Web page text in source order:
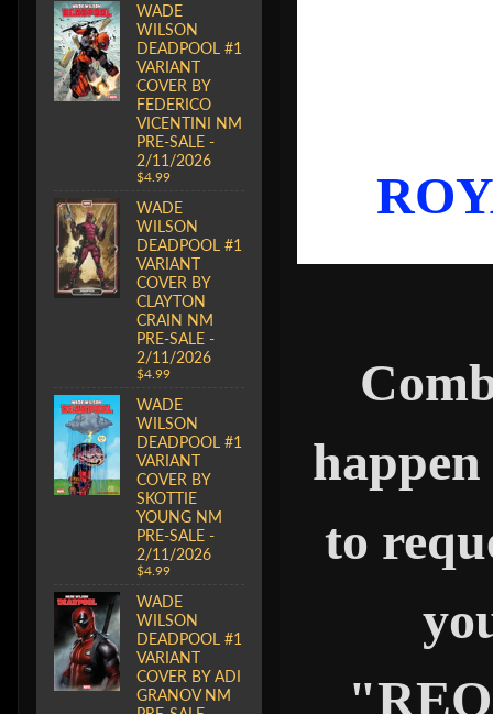
WADE
WILSON
DEADPOOL #1
VARIANT
COVER BY
FEDERICO
VICENTINI NM
PRE-SALE -
2/11/2026
$4.99
WADE
WILSON
DEADPOOL #1
VARIANT
COVER BY
CLAYTON
CRAIN NM
PRE-SALE -
2/11/2026
$4.99
WADE
WILSON
DEADPOOL #1
VARIANT
COVER BY
SKOTTIE
YOUNG NM
PRE-SALE -
2/11/2026
$4.99
WADE
WILSON
DEADPOOL #1
VARIANT
COVER BY ADI
GRANOV NM
to